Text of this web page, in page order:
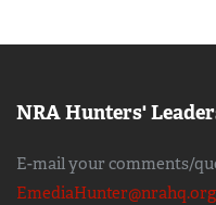
NRA Hunters'
E-mail your comments/
EmediaHunter@nrahq.org